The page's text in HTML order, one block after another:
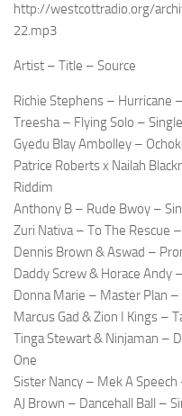
http://westcottradio.org/
22.mp3
Artist – Title – Source
Richie Stephens – Hurricane
Treesha – Flying Solo – Single
Gyedu Blay Ambolley –
Patrice Roberts x Nailah
Riddim
Anthony B – Rude Bwoy –
Zuri Nativa – To The Rescue
Dennis Brown & Aswad –
Daddy Screw & Horace Andy
Donna Marie – Master Plan
Marcus Gad & Zion I Kings –
Tinga Stewart & Ninjaman –
One
Sister Nancy – Mek A Speech
AJ Brown – Dancehall Ball –